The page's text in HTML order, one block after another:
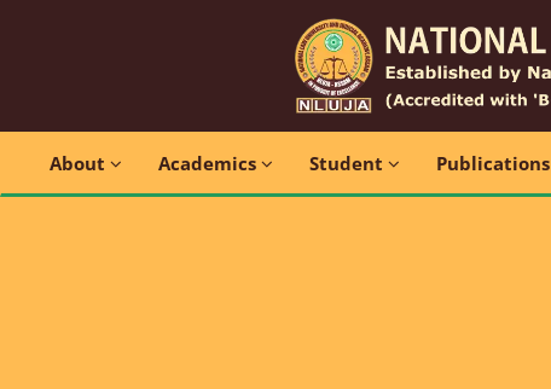
About Academics Student Publications